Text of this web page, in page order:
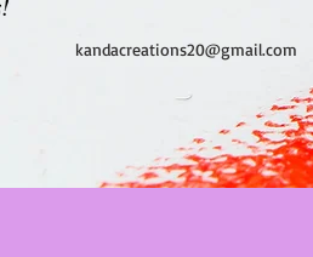
kandacreations20@gmail.com